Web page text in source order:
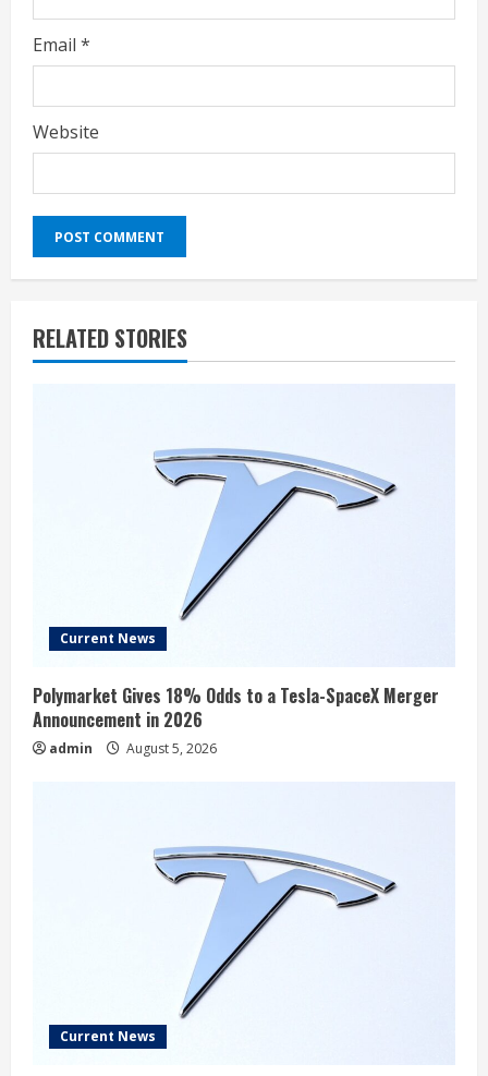
Email *
Website
RELATED STORIES
Current News
Polymarket Gives 18% Odds to a Tesla-SpaceX Merger
Announcement in 2026
admin August 5, 2026
Current News